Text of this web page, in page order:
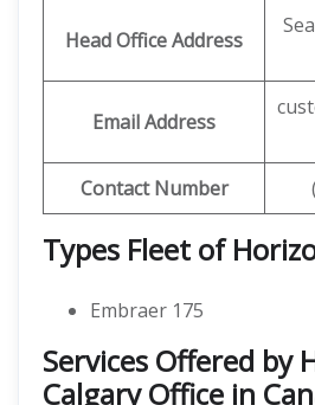
Head Office Address
Email Address
Contact Number
Types Fleet of
Embraer 175
Services Offered by
Calgary Office in